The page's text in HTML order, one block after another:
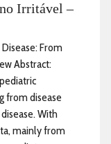
Irritável –
From
Abstract:
from disease
With
mainly from